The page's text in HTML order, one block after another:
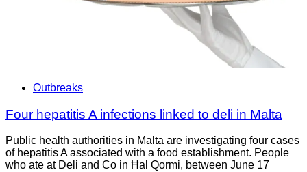
Outbreaks
Four hepatitis A infections linked to deli in Malta
Public health authorities in Malta are investigating four cases
of hepatitis A associated with a food establishment. People
who ate at Deli and Co in Ħal Qormi, between June 17